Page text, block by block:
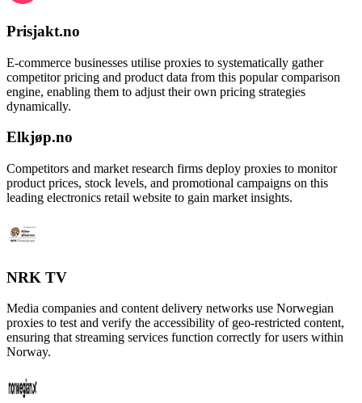
Prisjakt.no
E-commerce businesses utilise proxies to systematically gather
competitor pricing and product data from this popular comparison
engine, enabling them to adjust their own pricing strategies
dynamically.
Elkjøp.no
Competitors and market research firms deploy proxies to monitor
product prices, stock levels, and promotional campaigns on this
leading electronics retail website to gain market insights.
NRK TV
Media companies and content delivery networks use Norwegian
proxies to test and verify the accessibility of geo-restricted content,
ensuring that streaming services function correctly for users within
Norway.